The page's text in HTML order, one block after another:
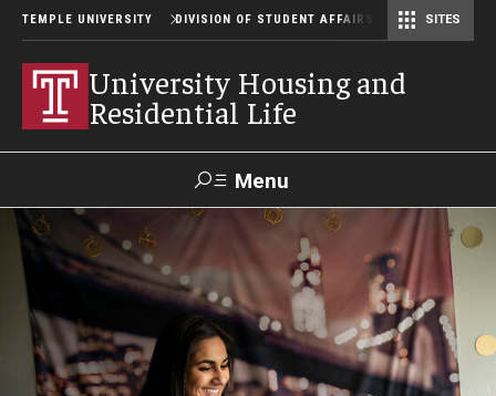
TEMPLE UNIVERSITY DIVISION OF STUDENT AFFAIRS SITES
University Housing and
Residential Life
Menu
Search
Support Student Affairs
Residence Halls